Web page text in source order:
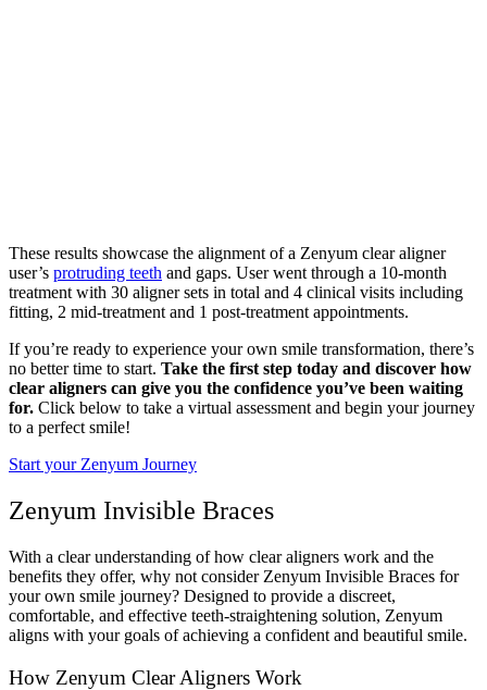
These results showcase the alignment of a Zenyum clear aligner
user’s protruding teeth and gaps. User went through a 10-month
treatment with 30 aligner sets in total and 4 clinical visits including
fitting, 2 mid-treatment and 1 post-treatment appointments.
If you’re ready to experience your own smile transformation, there’s
no better time to start. Take the first step today and discover how
clear aligners can give you the confidence you’ve been waiting
for. Click below to take a virtual assessment and begin your journey
to a perfect smile!
Start your Zenyum Journey
Zenyum Invisible Braces
With a clear understanding of how clear aligners work and the
benefits they offer, why not consider Zenyum Invisible Braces for
your own smile journey? Designed to provide a discreet,
comfortable, and effective teeth-straightening solution, Zenyum
aligns with your goals of achieving a confident and beautiful smile.
How Zenyum Clear Aligners Work